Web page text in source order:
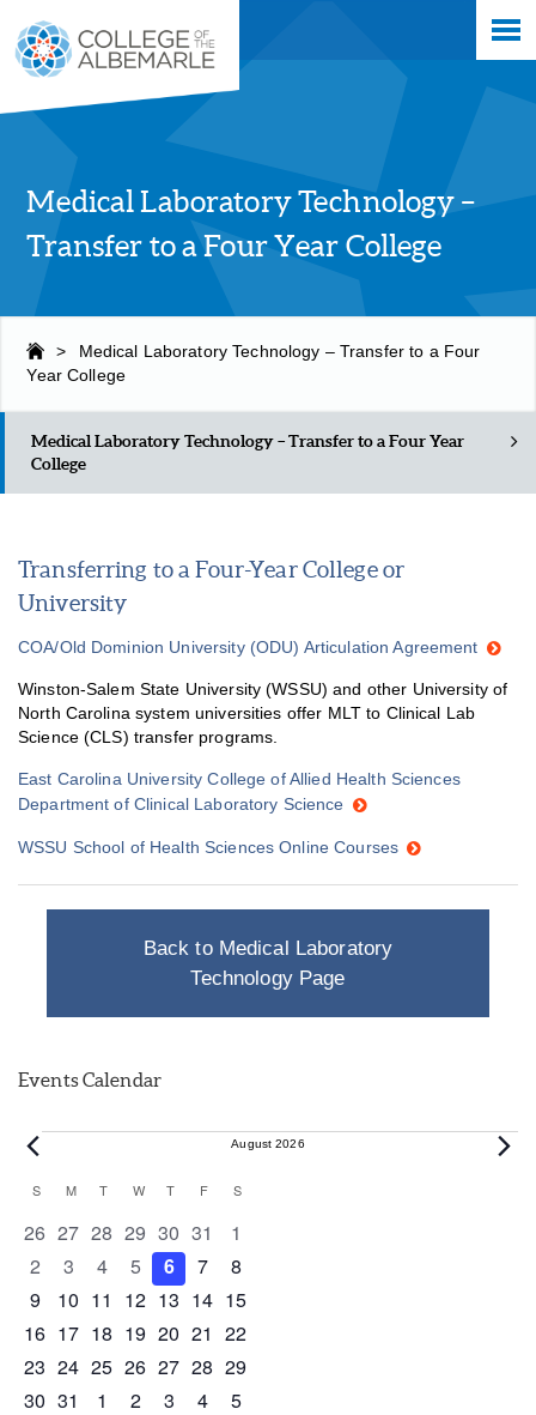
main
content
Medical Laboratory Technology –
Transfer to a Four Year College
>
Medical Laboratory Technology – Transfer to a Four
Year College
Medical Laboratory Technology – Transfer to a Four Year
College
Transferring to a Four-Year College or
University
COA/Old Dominion University (ODU) Articulation Agreement
Winston-Salem State University (WSSU) and other University of
North Carolina system universities offer MLT to Clinical Lab
Science (CLS) transfer programs.
East Carolina University College of Allied Health Sciences
Department of Clinical Laboratory Science
WSSU School of Health Sciences Online Courses
Back to Medical Laboratory
Technology Page
Events Calendar
Events August 2026
Calendar
of
Events
S SUNDAY
M MONDAY
T TUESDAY
W WEDNESDAY
T THURSDAY
F FRIDAY
S
0 events
26 0 events
27 0 events
28 0 events
29 0 events
30 0 events
31 0 events
1
0 events
2 0 events
3 0 events
4 0 events
5 0 events
6 0 events
7 0 events
8
0 events
9 0 events
10 0 events
11 1 event
12 0 events
13 0 events
14 0 events
15
0 events
16 1 event
17 1 event
18 0 events
19 0 events
20 0 events
21 0 events
22
0 events
23 0 events
24 0 events
25 0 events
26 0 events
27 1 event
28 0 events
29
0 events
30 1 event
31 0 events
1 0 events
2 0 events
3 0 events
4 0 events
5